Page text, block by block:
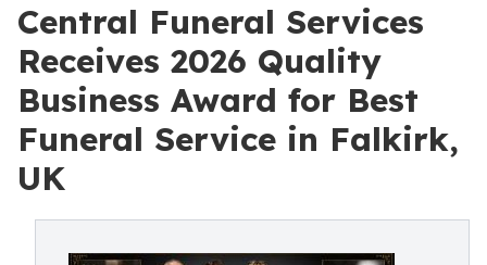
Central Funeral Services
Receives 2026 Quality
Business Award for Best
Funeral Service in Falkirk,
UK